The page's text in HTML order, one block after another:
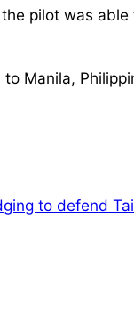
pilot was
Manila,
to defend